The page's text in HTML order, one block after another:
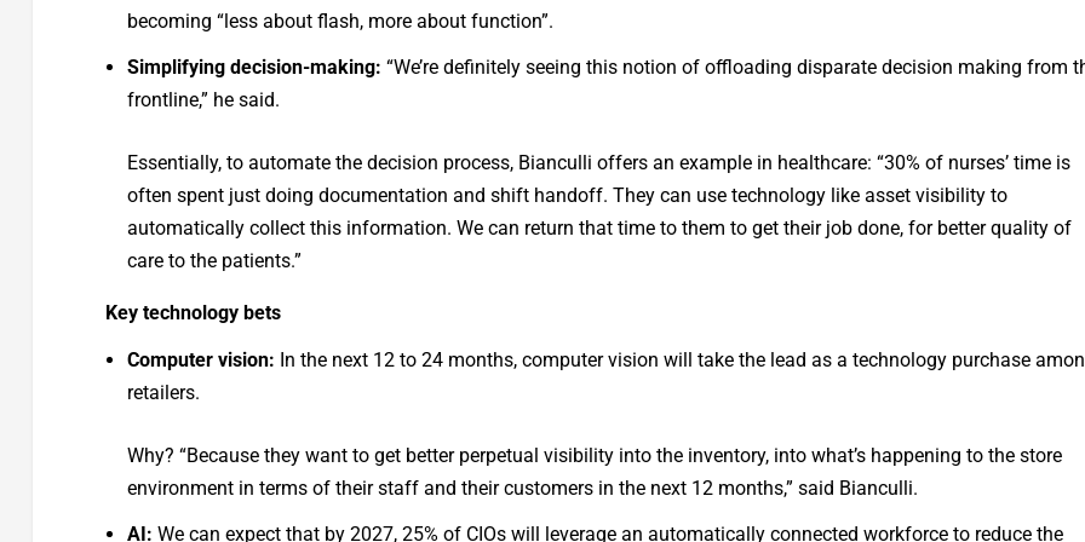
becoming “less about flash, more about function”.
Simplifying decision-making: “We’re definitely seeing this notion of offloading disparate decision making from
frontline,” he said.
Essentially, to automate the decision process, Bianculli offers an example in healthcare: “30% of nurses’ time is
often spent just doing documentation and shift handoff. They can use technology like asset visibility to
automatically collect this information. We can return that time to them to get their job done, for better quality of
care to the patients.”
Key technology bets
Computer vision: In the next 12 to 24 months, computer vision will take the lead as a technology purchase
retailers.
Why? “Because they want to get better perpetual visibility into the inventory, into what’s happening to the store
environment in terms of their staff and their customers in the next 12 months,” said Bianculli.
AI: We can expect that by 2027, 25% of CIOs will leverage an automatically connected workforce to reduce the